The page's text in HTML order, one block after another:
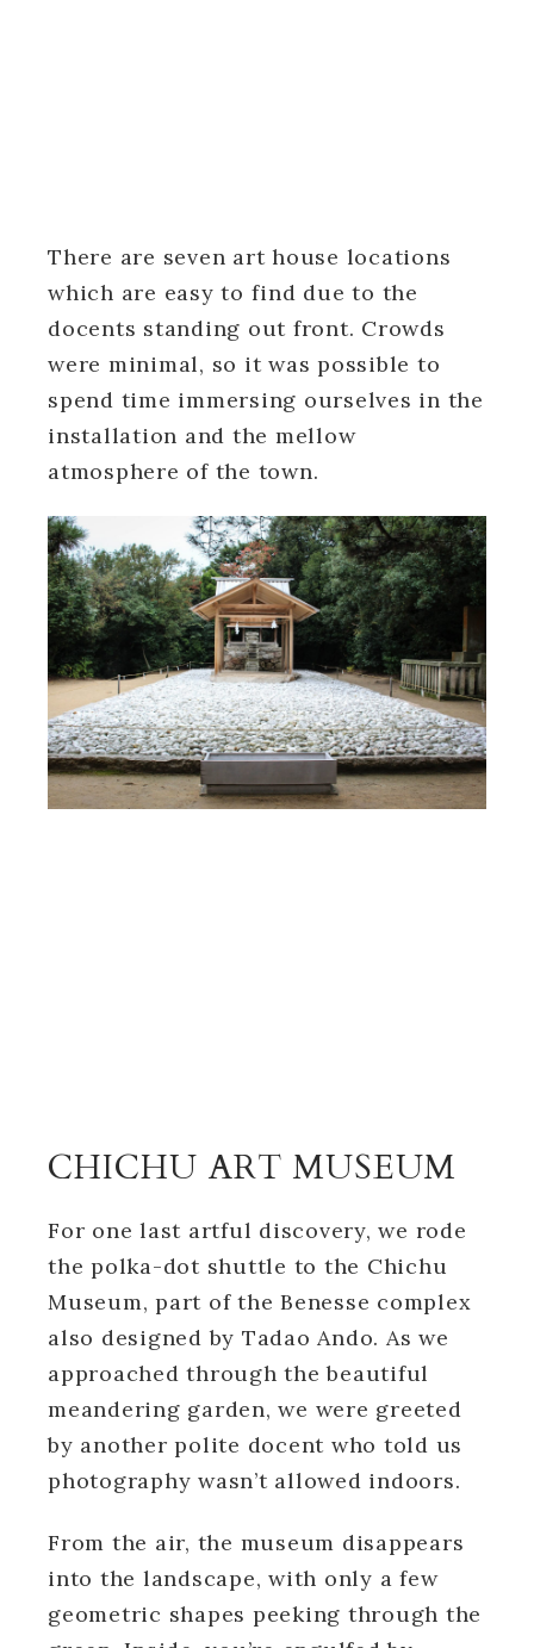
There are seven art house locations
which are easy to find due to the
docents standing out front. Crowds
were minimal, so it was possible to
spend time immersing ourselves in the
installation and the mellow
atmosphere of the town.
CHICHU ART MUSEUM
For one last artful discovery, we rode
the polka-dot shuttle to the Chichu
Museum, part of the Benesse complex
also designed by Tadao Ando. As we
approached through the beautiful
meandering garden, we were greeted
by another polite docent who told us
photography wasn’t allowed indoors.
From the air, the museum disappears
into the landscape, with only a few
geometric shapes peeking through the